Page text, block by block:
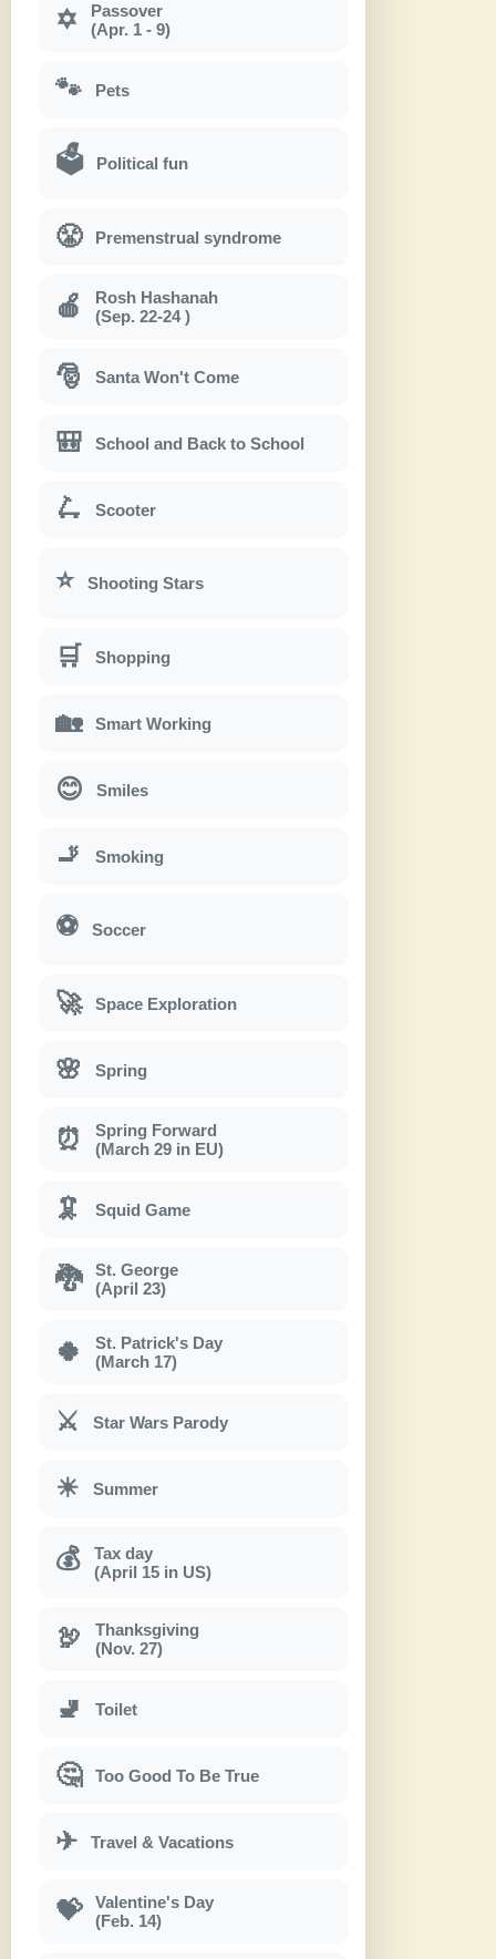
✡
Passover
(Apr. 1 - 9)
🐾 Pets
🗳 Political fun
😤 Premenstrual syndrome
🍎
Rosh Hashanah
(Sep. 22-24 )
🎅 Santa Won't Come
🎒 School and Back to School
🛴 Scooter
⭐ Shooting Stars
🛒 Shopping
🏡 Smart Working
😊 Smiles
🚬 Smoking
⚽ Soccer
🚀 Space Exploration
🌸 Spring
⏰
Spring Forward
(March 29 in EU)
🦑 Squid Game
🐉
St. George
(April 23)
🍀
St. Patrick's Day
(March 17)
⚔ Star Wars Parody
☀ Summer
💰
Tax day
(April 15 in US)
🦃
Thanksgiving
(Nov. 27)
🚽 Toilet
🤔 Too Good To Be True
✈ Travel & Vacations
💝
Valentine's Day
(Feb. 14)